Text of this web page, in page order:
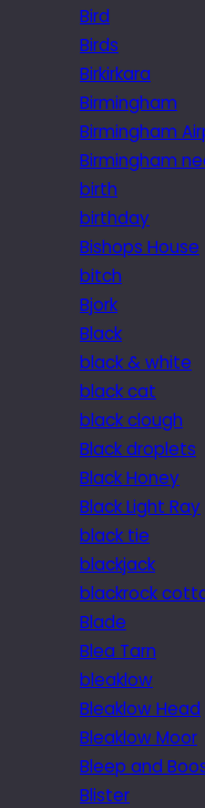
Bird
Birds
Birkirkara
Birmingham
Birmingham
Birmingham
birth
birthday
Bishops House
bitch
Bjork
Black
black & white
black cat
black clough
Black droplets
Black Honey
Black Light Ray
black tie
blackjack
blackrock
Blade
Blea Tarn
bleaklow
Bleaklow Head
Bleaklow Moor
Bleep and
Blister